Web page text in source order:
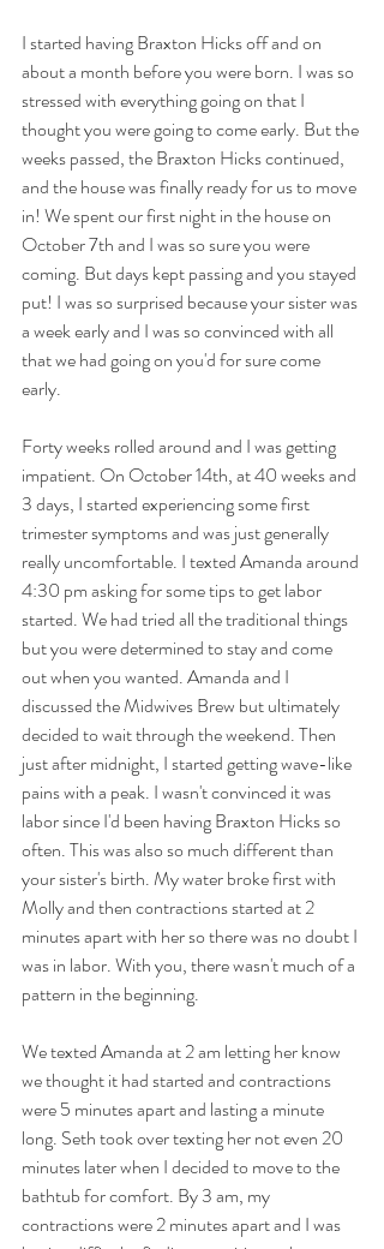
I started having Braxton Hicks off and on
about a month before you were born. I was so
stressed with everything going on that I
thought you were going to come early. But the
weeks passed, the Braxton Hicks continued,
and the house was finally ready for us to move
in! We spent our first night in the house on
October 7th and I was so sure you were
coming. But days kept passing and you stayed
put! I was so surprised because your sister was
a week early and I was so convinced with all
that we had going on you'd for sure come
early.
Forty weeks rolled around and I was getting
impatient. On October 14th, at 40 weeks and
3 days, I started experiencing some first
trimester symptoms and was just generally
really uncomfortable. I texted Amanda around
4:30 pm asking for some tips to get labor
started. We had tried all the traditional things
but you were determined to stay and come
out when you wanted. Amanda and I
discussed the Midwives Brew but ultimately
decided to wait through the weekend. Then
just after midnight, I started getting wave-like
pains with a peak. I wasn't convinced it was
labor since I'd been having Braxton Hicks so
often. This was also so much different than
your sister's birth. My water broke first with
Molly and then contractions started at 2
minutes apart with her so there was no doubt I
was in labor. With you, there wasn't much of a
pattern in the beginning.
We texted Amanda at 2 am letting her know
we thought it had started and contractions
were 5 minutes apart and lasting a minute
long. Seth took over texting her not even 20
minutes later when I decided to move to the
bathtub for comfort. By 3 am, my
contractions were 2 minutes apart and I was